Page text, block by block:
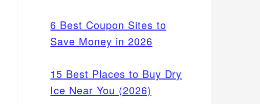
6 Best Coupon Sites to
Save Money in 2026
15 Best Places to Buy Dry
Ice Near You (2026)